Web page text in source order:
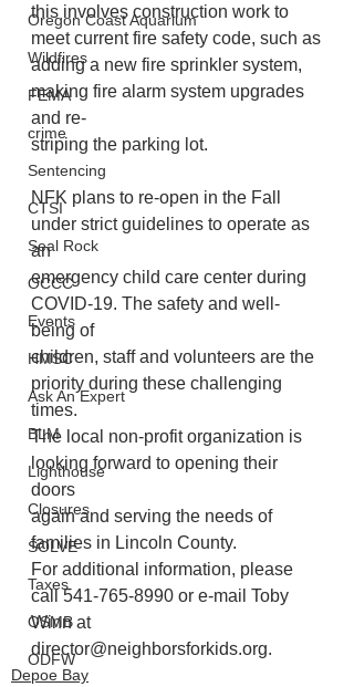
Oregon Coast Aquarium
Wildfires
FEMA
crime
Sentencing
CTSI
Seal Rock
OCCC
Events
HMSC
Ask An Expert
BLM
Lighthouse
Closures
SOLVE
Taxes
OSMB
ODFW
this involves construction work to
meet current fire safety code, such as
adding a new fire sprinkler system,
making fire alarm system upgrades
and re-
striping the parking lot.
NFK plans to re-open in the Fall
under strict guidelines to operate as
an
emergency child care center during
COVID-19. The safety and well-
being of
children, staff and volunteers are the
priority during these challenging
times.
The local non-profit organization is
looking forward to opening their
doors
again and serving the needs of
families in Lincoln County.
For additional information, please
call 541-765-8990 or e-mail Toby
Winn at
director@neighborsforkids.org.
Depoe Bay